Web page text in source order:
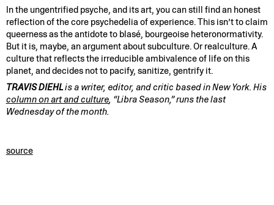
In the ungentrified psyche, and its art, you can still find an honest
reflection of the core psychedelia of experience. This isn’t to claim
queerness as the antidote to blasé, bourgeoise heteronormativity.
But it is, maybe, an argument about subculture. Or realculture. A
culture that reflects the irreducible ambivalence of life on this
planet, and decides not to pacify, sanitize, gentrify it.
TRAVIS DIEHLis a writer, editor, and critic based in New York. His
column on art and culture, “Libra Season,” runs the last
Wednesday of the month.
source